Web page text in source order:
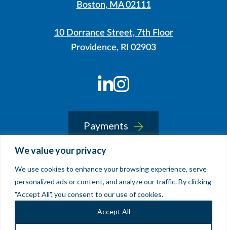
We value your privacy
We use cookies to enhance your browsing experience, serve
personalized ads or content, and analyze our traffic. By clicking
"Accept All", you consent to our use of cookies.
Accept All
LinkedIn
Instagram
Boston, MA 02111
10 Dorrance Street, 7th Floor
Providence, RI 02903
Payments
© 2026 Sherin and Lodgen LLP
Clockwork Design Group, Inc